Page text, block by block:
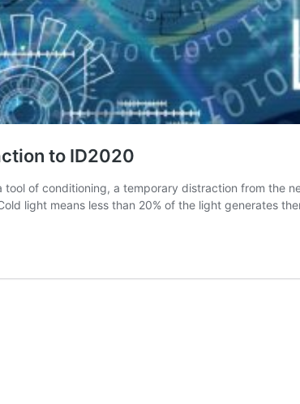
to ID2020
tool of conditioning, a temporary distraction from the
light means less than 20% of the light generates